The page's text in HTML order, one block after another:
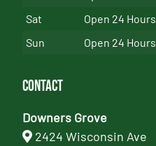
Sat
Open 24 Hours
Sun
Open 24 Hours
Contact
Downers Grove
2424 Wisconsin Ave